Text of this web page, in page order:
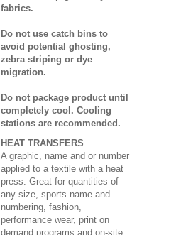
fabrics.
Do not use catch bins to
avoid potential ghosting,
zebra striping or dye
migration.
Do not package product until
completely cool. Cooling
stations are recommended.
HEAT TRANSFERS
A graphic, name and or number
applied to a textile with a heat
press. Great for quantities of
any size, sports name and
numbering, fashion,
performance wear, print on
demand programs and on-site